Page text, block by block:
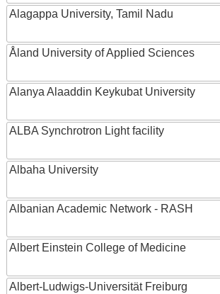
Alagappa University, Tamil Nadu
Åland University of Applied Sciences
Alanya Alaaddin Keykubat University
ALBA Synchrotron Light facility
Albaha University
Albanian Academic Network - RASH
Albert Einstein College of Medicine
Albert-Ludwigs-Universität Freiburg